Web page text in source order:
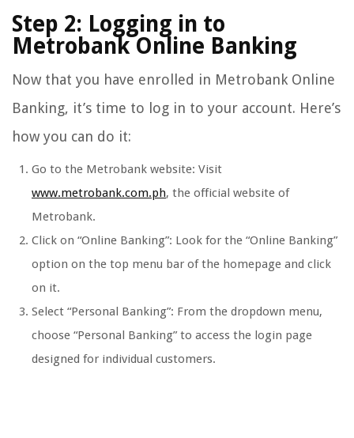
Step 2: Logging in to
Metrobank Online Banking
Now that you have enrolled in Metrobank Online
Banking, it’s time to log in to your account. Here’s
how you can do it:
Go to the Metrobank website: Visit
www.metrobank.com.ph, the official website of
Metrobank.
Click on “Online Banking”: Look for the “Online Banking”
option on the top menu bar of the homepage and click
on it.
Select “Personal Banking”: From the dropdown menu,
choose “Personal Banking” to access the login page
designed for individual customers.